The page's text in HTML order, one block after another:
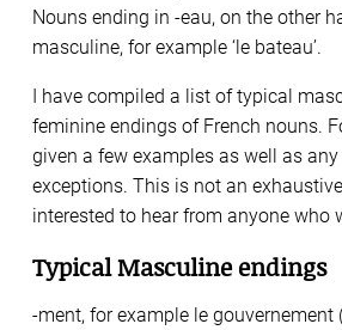
Nouns ending in -eau, on the other
masculine, for example ‘le bateau’.
I have compiled a list of typical
feminine endings of French nouns.
given a few examples as well as
exceptions. This is not an
interested to hear from anyone who
Typical Masculine endings
-ment, for example le gouvernement